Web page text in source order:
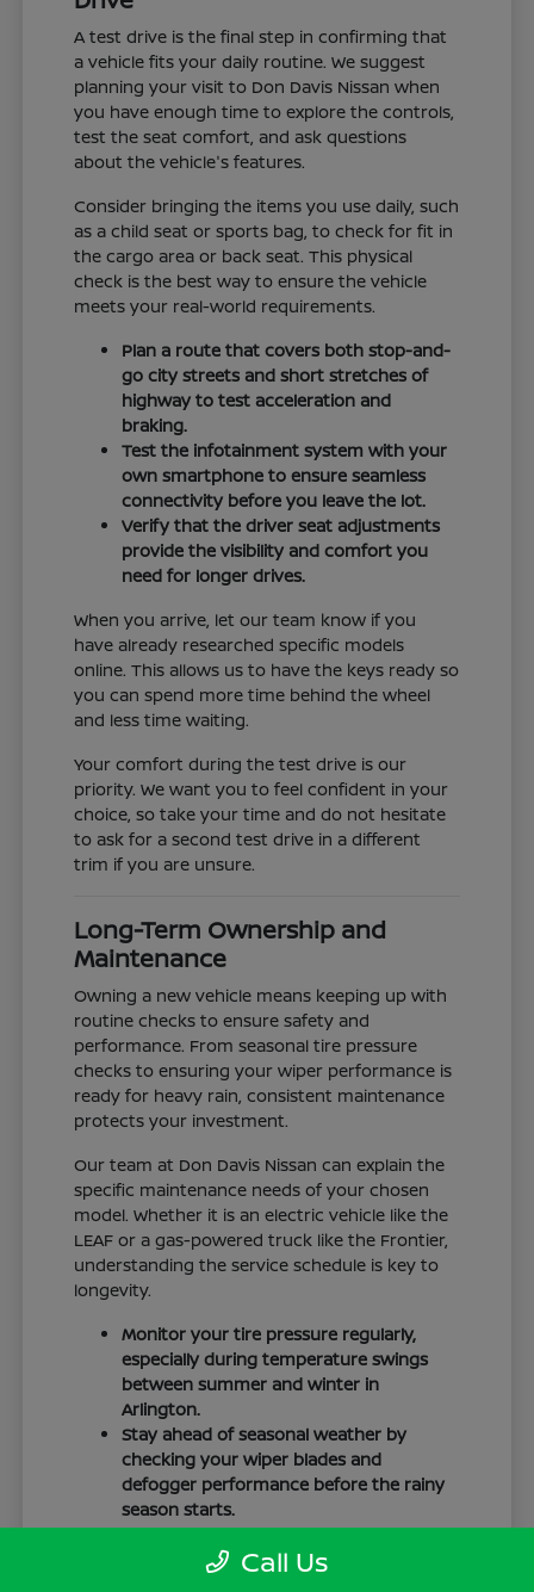
A test drive is the final step in confirming that
a vehicle fits your daily routine. We suggest
planning your visit to Don Davis Nissan when
you have enough time to explore the controls,
test the seat comfort, and ask questions
about the vehicle's features.
Consider bringing the items you use daily, such
as a child seat or sports bag, to check for fit in
the cargo area or back seat. This physical
check is the best way to ensure the vehicle
meets your real-world requirements.
Plan a route that covers both stop-and-
go city streets and short stretches of
highway to test acceleration and
braking.
Test the infotainment system with your
own smartphone to ensure seamless
connectivity before you leave the lot.
Verify that the driver seat adjustments
provide the visibility and comfort you
need for longer drives.
When you arrive, let our team know if you
have already researched specific models
online. This allows us to have the keys ready so
you can spend more time behind the wheel
and less time waiting.
Your comfort during the test drive is our
priority. We want you to feel confident in your
choice, so take your time and do not hesitate
to ask for a second test drive in a different
trim if you are unsure.
Long-Term Ownership and
Maintenance
Owning a new vehicle means keeping up with
routine checks to ensure safety and
performance. From seasonal tire pressure
checks to ensuring your wiper performance is
ready for heavy rain, consistent maintenance
protects your investment.
Our team at Don Davis Nissan can explain the
specific maintenance needs of your chosen
model. Whether it is an electric vehicle like the
LEAF or a gas-powered truck like the Frontier,
understanding the service schedule is key to
longevity.
Monitor your tire pressure regularly,
especially during temperature swings
between summer and winter in
Arlington.
Stay ahead of seasonal weather by
checking your wiper blades and
defogger performance before the rainy
season starts.
Keep your cabin clean to protect the
interior materials, whether you have
Call Us